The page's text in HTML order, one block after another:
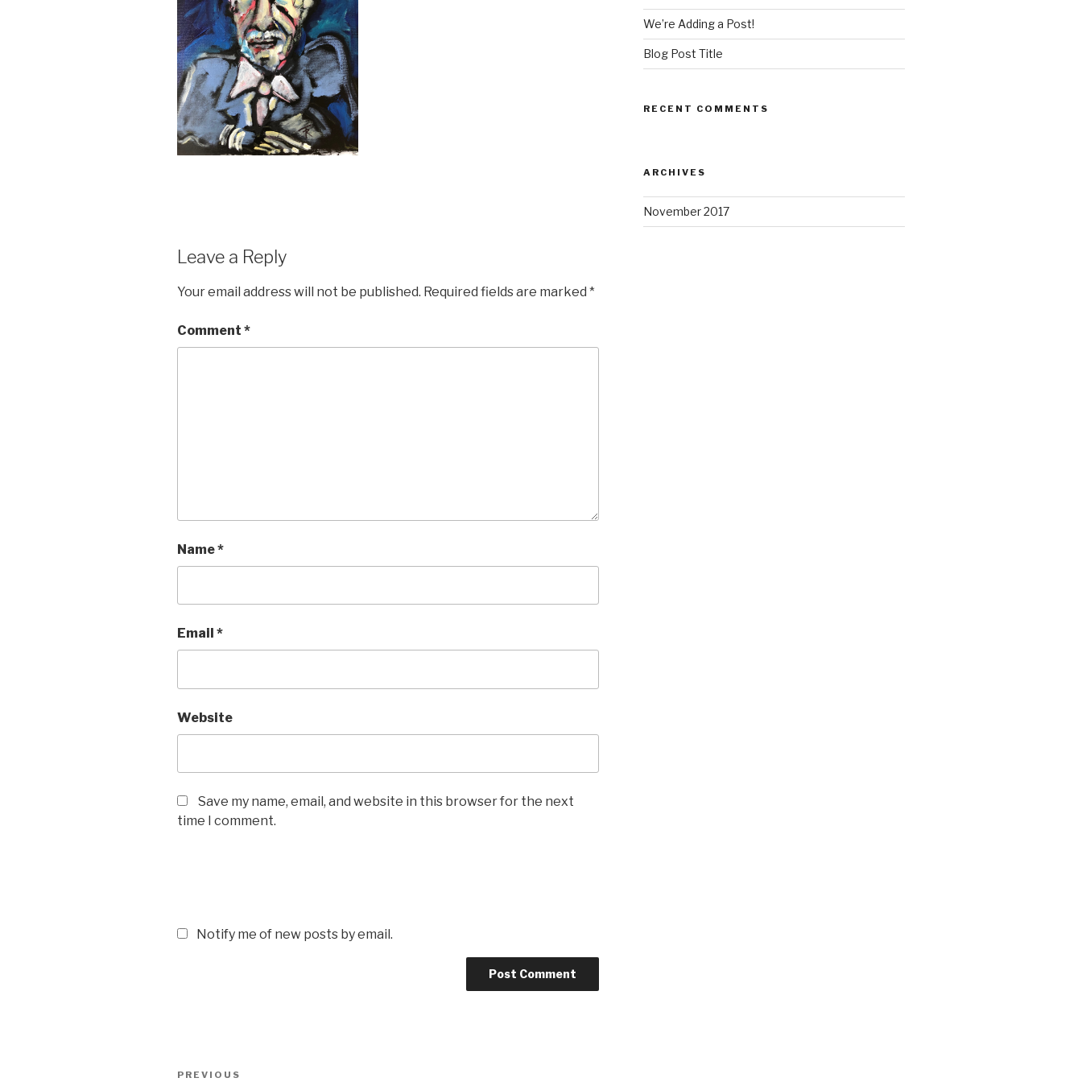
Leave a Reply
Your email address will not be published. Required fields are marked *
Comment *
Name*
Email *
Website
Save my name, email, and website in this browser for the next
time I comment.
Notify me of new posts by email.
Post
Previous
PREVIOUS
We’re Adding a Post!
Blog Post Title
RECENT COMMENTS
ARCHIVES
November 2017